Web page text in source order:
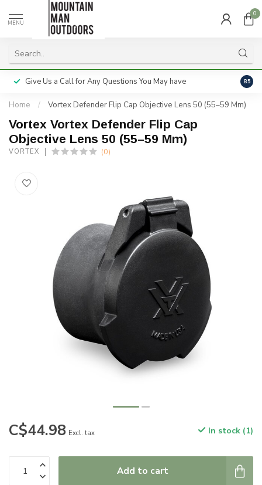
MENU
0
Give Us a Call for Any Questions You May have 8.5
Home / Vortex Defender Flip Cap Objective Lens 50 (55–59 Mm)
Vortex Vortex Defender Flip Cap
Objective Lens 50 (55–59 Mm)
VORTEX (0)
C$44.98 Excl. tax In stock (1)
Add to cart